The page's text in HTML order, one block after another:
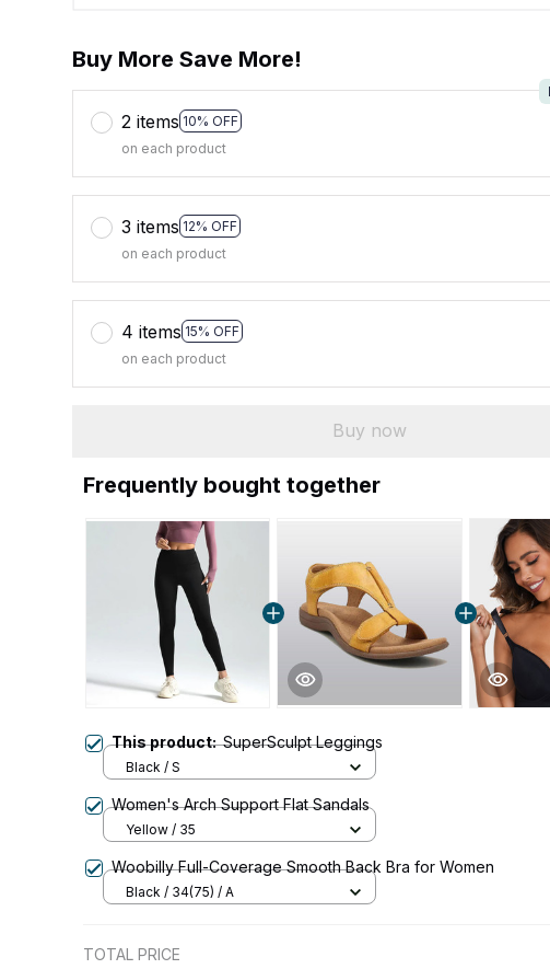
Buy More Save More!
2 items 10% OFF
on each product
3 items 12% OFF
on each product
4 items 15% OFF
on each product
Buy now
Frequently bought together
This product:SuperSculpt Leggings
Black / S
Women's Arch Support Flat Sandals
Yellow / 35
Woobilly Full-Coverage Smooth Back Bra for Women
Black / 34(75) / A
TOTAL PRICE